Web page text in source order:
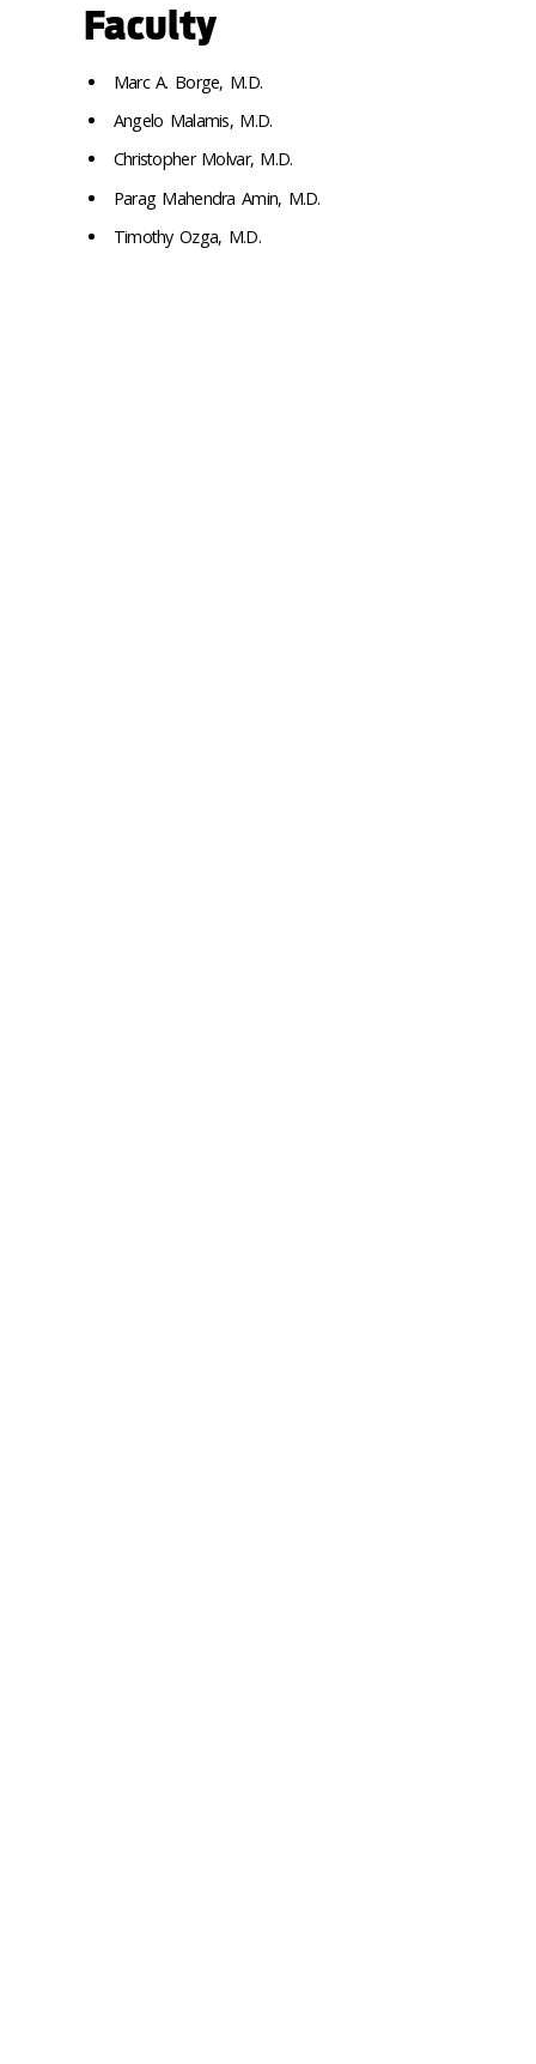
Faculty
Marc A. Borge, M.D.
Angelo Malamis, M.D.
Christopher Molvar, M.D.
Parag Mahendra Amin, M.D.
Timothy Ozga, M.D.